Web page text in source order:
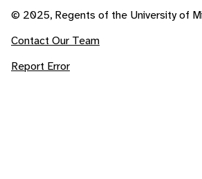
© 2025, Regents of the University of
Contact Our Team
Report Error